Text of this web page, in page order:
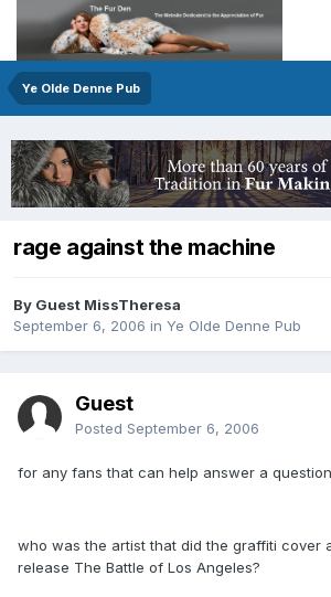
Ye Olde Denne Pub
rage against the machine
By Guest MissTheresa
September 6, 2006 in Ye Olde Denne Pub
Guest
Posted September 6, 2006
for any fans that can help answer a
who was the artist that did the graffiti cover
release The Battle of Los Angeles?